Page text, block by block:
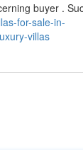
buyer .
for-sale-in-
villas